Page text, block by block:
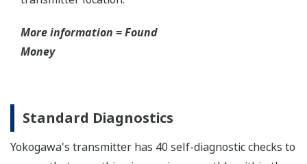
our social media, advertising and analytics partners who
may combine it with other information that you’ve
provided to them or that they’ve collected from your use
Consent
performance and reliability has been verified by
independent third parties from around the world.